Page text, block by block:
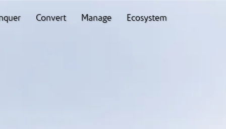
Convert Manage Ecosystem